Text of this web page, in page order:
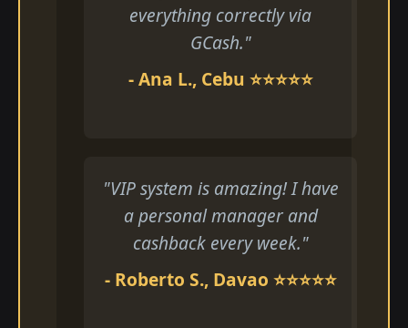
everything correctly via
GCash."
- Ana L., Cebu ⭐⭐⭐⭐⭐
"VIP system is amazing! I have
a personal manager and
cashback every week."
- Roberto S., Davao ⭐⭐⭐⭐⭐